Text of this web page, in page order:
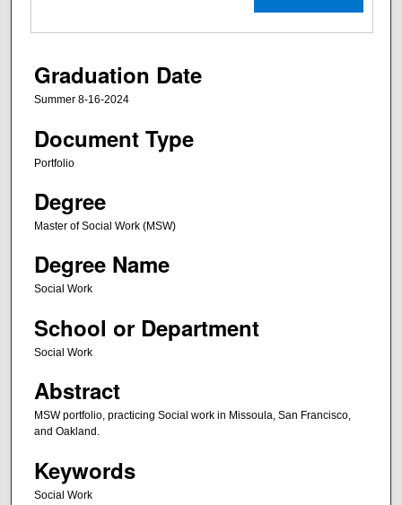
Graduation Date
Summer 8-16-2024
Document Type
Portfolio
Degree
Master of Social Work (MSW)
Degree Name
Social Work
School or Department
Social Work
Abstract
MSW portfolio, practicing Social work in Missoula, San Francisco,
and Oakland.
Keywords
Social Work